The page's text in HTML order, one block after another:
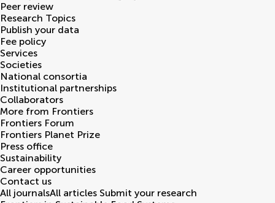
Peer review
Research Topics
Publish your data
Fee policy
Services
Societies
National consortia
Institutional partnerships
Collaborators
More from Frontiers
Frontiers Forum
Frontiers Planet Prize
Press office
Sustainability
Career opportunities
Contact us
All journalsAll articles Submit your research